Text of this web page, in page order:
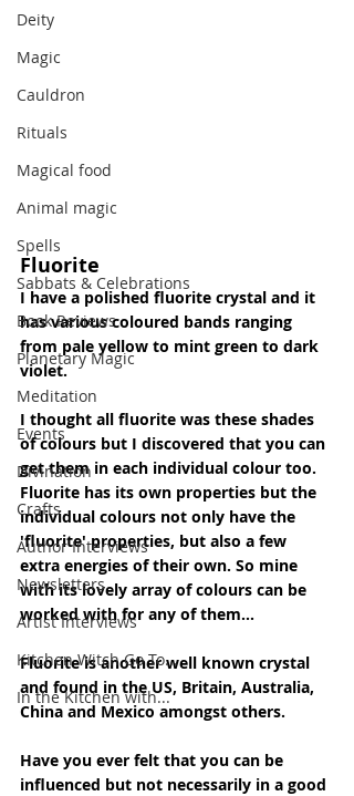
Deity
Magic
Cauldron
Rituals
Magical food
Animal magic
Spells
Sabbats & Celebrations
Book Reviews
Planetary Magic
Meditation
Events
Divination
Crafts
Author Interviews
Newsletters
Artist Interviews
Kitchen Witch Go To...
In the Kitchen with...
Fluorite
I have a polished fluorite crystal and it
has various coloured bands ranging
from pale yellow to mint green to dark
violet.
I thought all fluorite was these shades
of colours but I discovered that you can
get them in each individual colour too.
Fluorite has its own properties but the
individual colours not only have the
'fluorite' properties, but also a few
extra energies of their own. So mine
with its lovely array of colours can be
worked with for any of them...
Fluorite is another well known crystal
and found in the US, Britain, Australia,
China and Mexico amongst others.
Have you ever felt that you can be
influenced but not necessarily in a good